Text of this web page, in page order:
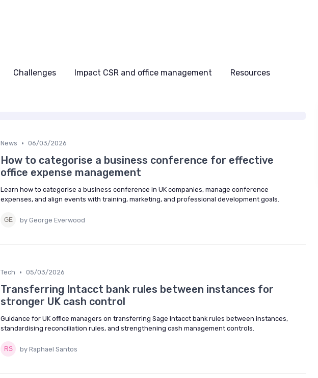
Challenges Impact CSR and office management Resources
News • 06/03/2026
How to categorise a business conference for effective
office expense management
Learn how to categorise a business conference in UK companies, manage conference
expenses, and align events with training, marketing, and professional development goals.
by George Everwood
Tech • 05/03/2026
Transferring Intacct bank rules between instances for
stronger UK cash control
Guidance for UK office managers on transferring Sage Intacct bank rules between instances,
standardising reconciliation rules, and strengthening cash management controls.
by Raphael Santos